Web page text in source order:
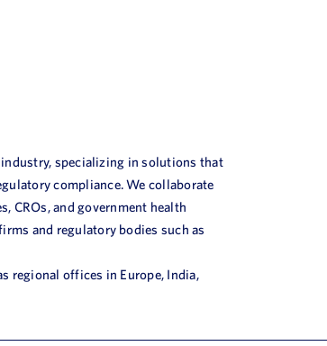
specializing in solutions that
compliance. We collaborate
CROs, and government health
and regulatory bodies such as
regional offices in Europe, India,